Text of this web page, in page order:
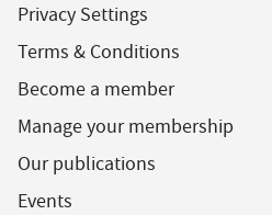
Privacy Settings
Terms & Conditions
Become a member
Manage your membership
Our publications
Events